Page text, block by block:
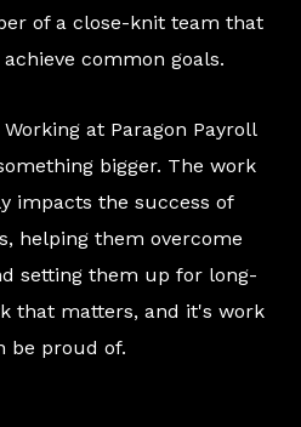
of a close-knit team that
common goals.
Working at Paragon Payroll
bigger. The work
impacts the success of
helping them overcome
setting them up for long-
that matters, and it's work
be proud of.